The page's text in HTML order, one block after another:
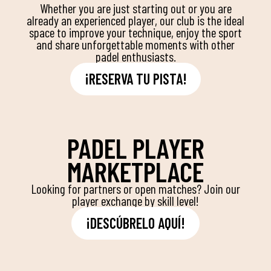
Whether you are just starting out or you are
already an experienced player, our club is the ideal
space to improve your technique, enjoy the sport
and share unforgettable moments with other
padel enthusiasts.
¡RESERVA TU PISTA!
PADEL PLAYER
MARKETPLACE
Looking for partners or open matches? Join our
player exchange by skill level!
¡DESCÚBRELO AQUÍ!